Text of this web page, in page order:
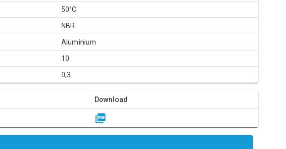
50°C
NBR
Aluminium
10
0,3
Download